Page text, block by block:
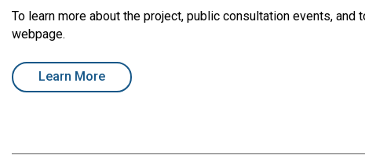
r
To learn more about the project, public consultation events,
webpage.
Learn Moreopen in new window